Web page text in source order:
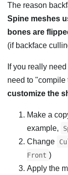
The reason
Spine meshes
bones are
(if backface
If you really
need to
customize the
Make a
example,
Change
Front )
Apply the